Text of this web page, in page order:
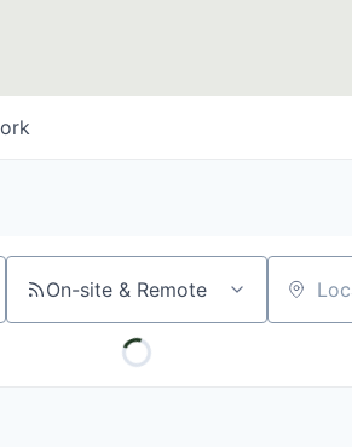
On-site & Remote Location